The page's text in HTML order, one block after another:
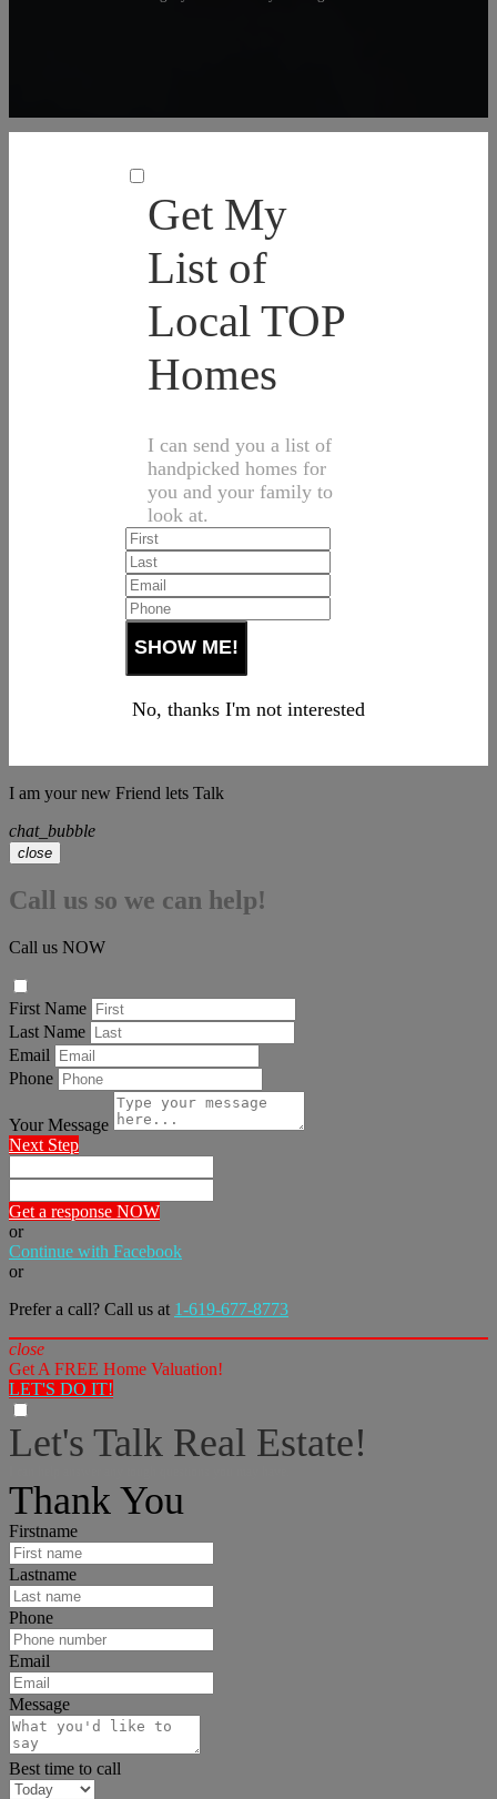
Get My
List of
Local TOP
Homes
I can send you a list of
handpicked homes for
you and your family to
look at.
No, thanks I'm not interested
I am your new Friend lets Talk
chat_bubble
close
Call us so we can help!
Call us NOW
First Name
Last Name
Email
Phone
Your Message
Next Step
Get a response NOW
or
Continue with Facebook
or
Prefer a call? Call us at 1-619-677-8773
close
Get A FREE Home Valuation!
LET'S DO IT!
Let's Talk Real Estate!
Thank You
Firstname
Lastname
Phone
Email
Message
Best time to call